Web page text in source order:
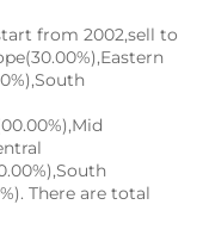
from 2002,sell to
There are total